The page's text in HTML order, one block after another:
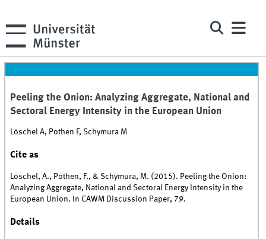
Peeling the Onion: Analyzing Aggregate, National and
Sectoral Energy Intensity in the European Union
Löschel A, Pothen F, Schymura M
Cite as
Löschel, A., Pothen, F., & Schymura, M. (2015). Peeling the Onion:
Analyzing Aggregate, National and Sectoral Energy Intensity in the
European Union. In CAWM Discussion Paper, 79.
Details